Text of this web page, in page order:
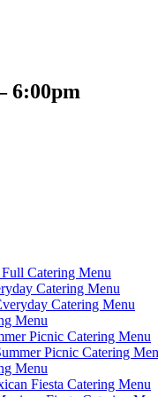
6:00pm
Catering Menu
Catering Menu
Catering Menu
Menu
Picnic Catering Menu
Picnic Catering
Menu
Fiesta Catering Menu